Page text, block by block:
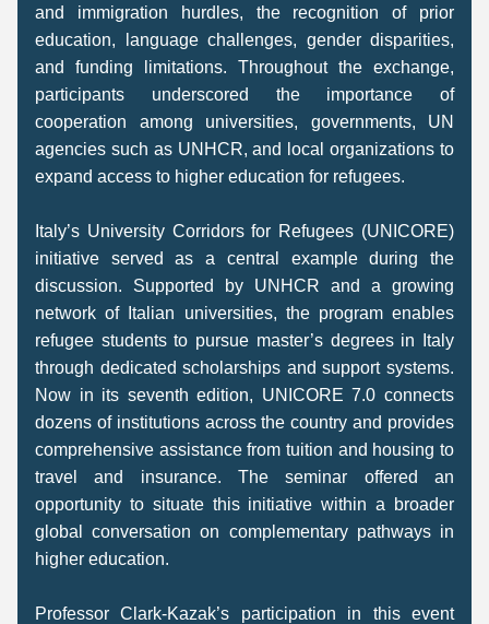
and immigration hurdles, the recognition of prior
education, language challenges, gender disparities,
and funding limitations. Throughout the exchange,
participants underscored the importance of
cooperation among universities, governments, UN
agencies such as UNHCR, and local organizations to
expand access to higher education for refugees.
Italy’s University Corridors for Refugees (UNICORE)
initiative served as a central example during the
discussion. Supported by UNHCR and a growing
network of Italian universities, the program enables
refugee students to pursue master’s degrees in Italy
through dedicated scholarships and support systems.
Now in its seventh edition, UNICORE 7.0 connects
dozens of institutions across the country and provides
comprehensive assistance from tuition and housing to
travel and insurance. The seminar offered an
opportunity to situate this initiative within a broader
global conversation on complementary pathways in
higher education.
Professor Clark-Kazak’s participation in this event